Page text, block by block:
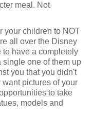
meal. Not
your children to NOT
all over the Disney
have a completely
one of them up
you that you didn't
want pictures of your
to take
models and